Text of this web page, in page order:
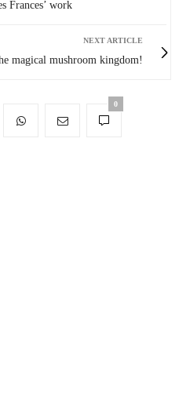
Frances’ work
NEXT ARTICLE
magical mushroom kingdom!
0